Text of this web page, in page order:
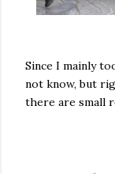
Since I mainly
not know, but
there are small